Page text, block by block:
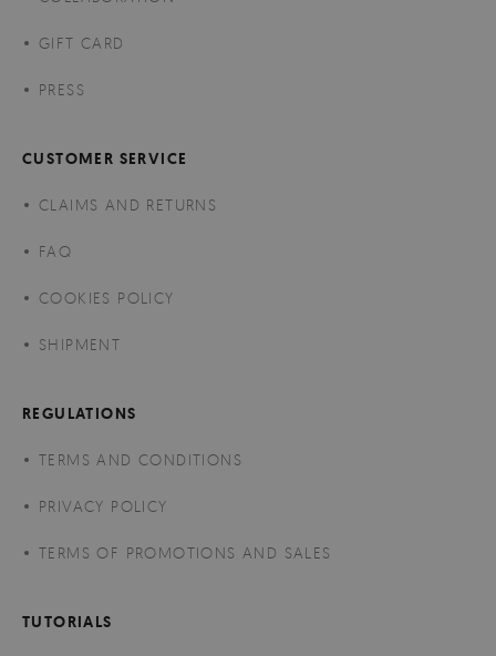
GIFT CARD
PRESS
CUSTOMER SERVICE
CLAIMS AND RETURNS
FAQ
COOKIES POLICY
SHIPMENT
REGULATIONS
TERMS AND CONDITIONS
PRIVACY POLICY
TERMS OF PROMOTIONS AND SALES
TUTORIALS